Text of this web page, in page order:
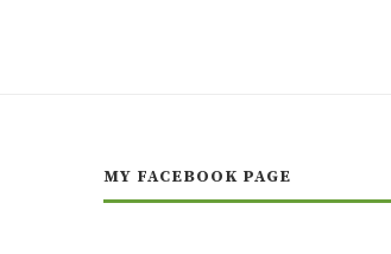
MY FACEBOOK PAGE